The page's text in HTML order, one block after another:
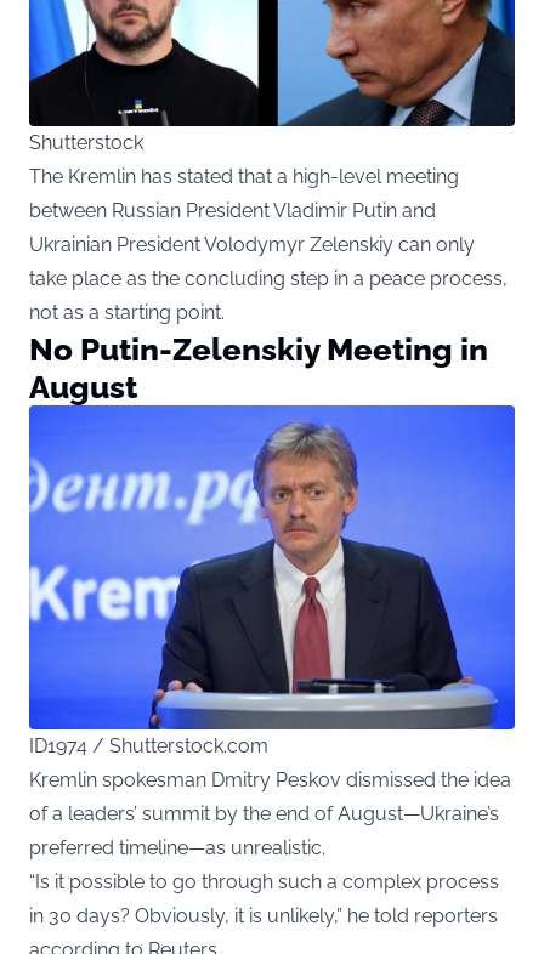
Shutterstock
The Kremlin has stated that a high-level meeting
between Russian President Vladimir Putin and
Ukrainian President Volodymyr Zelenskiy can only
take place as the concluding step in a peace process,
not as a starting point.
No Putin-Zelenskiy Meeting in
August
ID1974 / Shutterstock.com
Kremlin spokesman Dmitry Peskov dismissed the idea
of a leaders’ summit by the end of August—Ukraine’s
preferred timeline—as unrealistic.
“Is it possible to go through such a complex process
in 30 days? Obviously, it is unlikely,” he told reporters
according to Reuters.